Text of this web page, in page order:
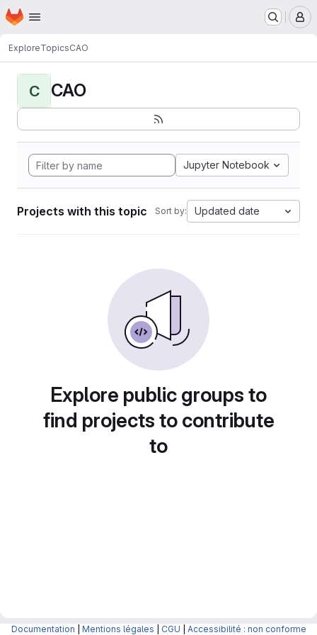
Skip to main content
Homepage
ExploreTopicsCAO
C CAO
Jupyter Notebook
Projects with this topic Sort by: Updated date
Explore public groups to
find projects to contribute
to
Documentation Mentions légales CGU Accessibilité : non conforme